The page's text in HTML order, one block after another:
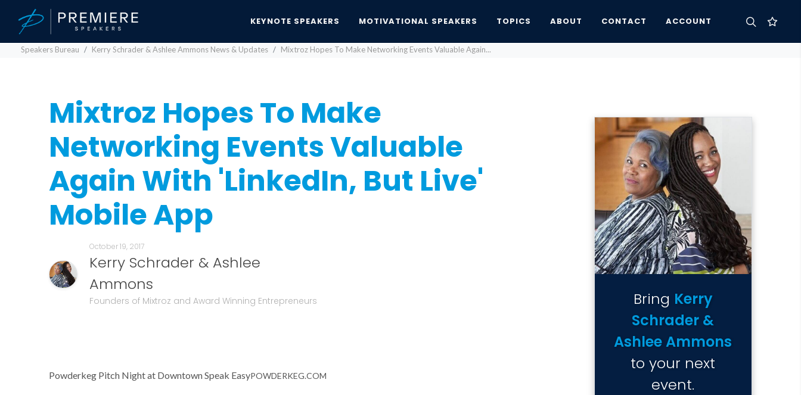
KEYNOTE SPEAKERS MOTIVATIONAL SPEAKERS TOPICS ABOUT CONTACT ACCOUNT
Speakers Bureau Kerry Schrader & Ashlee Ammons News & Updates Mixtroz Hopes To Make Networking Events Valuable Again...
Mixtroz Hopes To Make
Networking Events Valuable
Again With 'LinkedIn, But Live'
Mobile App
October 19, 2017
Kerry Schrader & Ashlee
Ammons
Founders of Mixtroz and Award Winning Entrepreneurs
Powderkeg Pitch Night at Downtown Speak EasyPOWDERKEG.COM
Bring Kerry
Schrader &
Ashlee Ammons
to your next
event.